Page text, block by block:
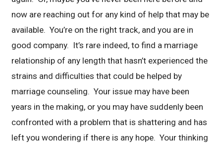
now are reaching out for any kind of help that may be
available. You’re on the right track, and you are in
good company. It’s rare indeed, to find a marriage
relationship of any length that hasn’t experienced the
strains and difficulties that could be helped by
marriage counseling. Your issue may have been
years in the making, or you may have suddenly been
confronted with a problem that is shattering and has
left you wondering if there is any hope. Your thinking